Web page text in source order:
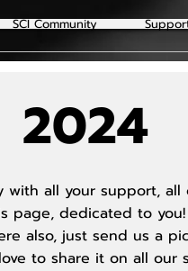
SCI Community
2024
with all your support,
page, dedicated to you!
also, just send us a
to share it on all our